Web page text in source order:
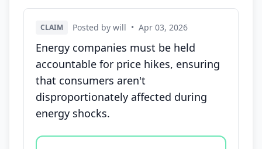
CLAIM Posted by will • Apr 03, 2026
Energy companies must be held
accountable for price hikes, ensuring
that consumers aren't
disproportionately affected during
energy shocks.
Vote options for this statement: agree, disagree,